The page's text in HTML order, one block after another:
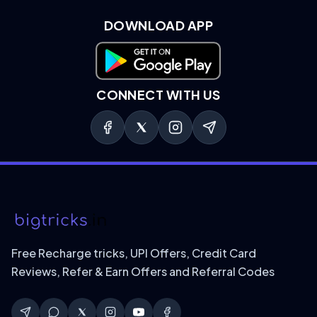
DOWNLOAD APP
Download on Google Play
CONNECT WITH US
Free Recharge tricks, UPI Offers, Credit Card
Reviews, Refer & Earn Offers and Referral Codes